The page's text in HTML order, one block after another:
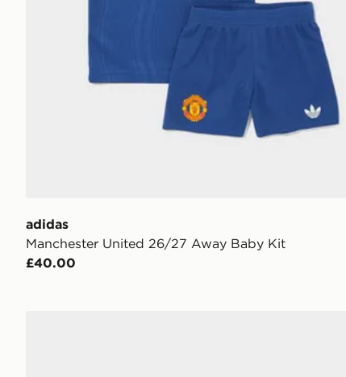
adidas
Manchester United 26/27 Away Baby Kit
£40.00